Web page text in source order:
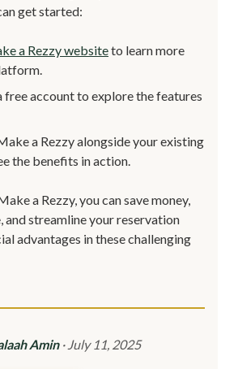
get started:
a Rezzy websiteto learn more
free account to explore the features
a Rezzy alongside your existing
the benefits in action.
a Rezzy, you can save money,
and streamline your reservation
advantages in these challenging
Amin· July 11, 2025